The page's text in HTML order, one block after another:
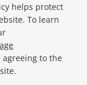
All Rights
helps protect
To learn
agreeing to the